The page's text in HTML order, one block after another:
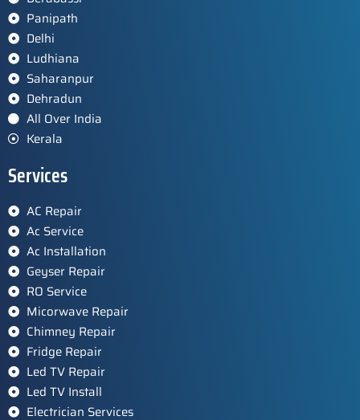
Panipath
Delhi
Ludhiana
Saharanpur
Dehradun
All Over India
Kerala
Services
AC Repair
Ac Service
Ac Installation
Geyser Repair
RO Service
Micorwave Repair
Chimney Repair
Fridge Repair
Led TV Repair
Led TV Install
Electrician Services